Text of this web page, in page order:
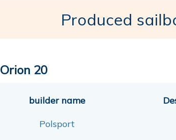
Produced
Orion 20
builder name
Polsport